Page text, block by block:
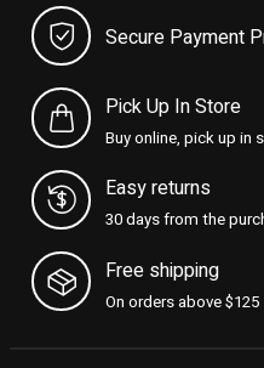
Secure Payment
Pick Up In Store
Buy online, pick up in
Easy returns
30 days from the
Free shipping
On orders above $125